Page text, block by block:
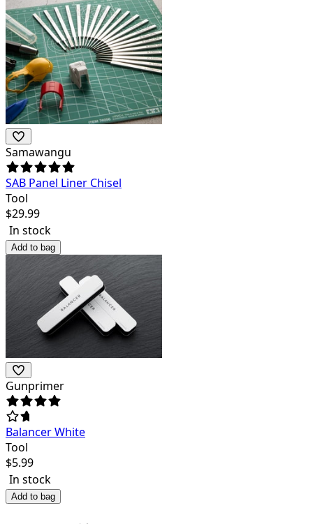
Samawangu
SAB Panel Liner Chisel
Tool
$29.99
In stock
Add to bag
Gunprimer
Balancer White
Tool
$5.99
In stock
Add to bag